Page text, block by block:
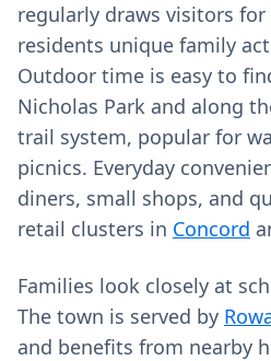
regularly draws visitors
residents unique family
Outdoor time is easy to
Nicholas Park and along
trail system, popular for
picnics. Everyday
diners, small shops, and
retail clusters in Concord
Families look closely at
The town is served by
and benefits from nearby